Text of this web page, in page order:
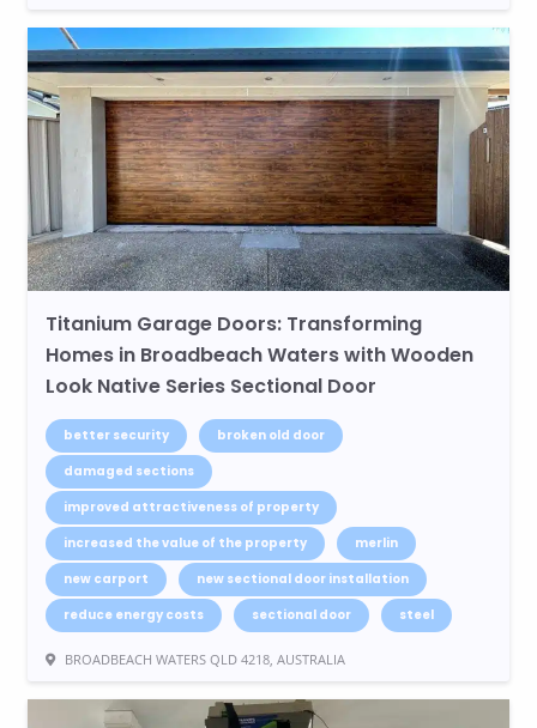
Titanium Garage Doors: Transforming
Homes in Broadbeach Waters with Wooden
Look Native Series Sectional Door
better security
broken old door
damaged sections
improved attractiveness of property
increased the value of the property
merlin
new carport
new sectional door installation
reduce energy costs
sectional door steel
BROADBEACH WATERS QLD 4218, AUSTRALIA